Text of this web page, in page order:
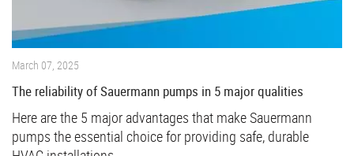
March 07, 2025
The reliability of Sauermann pumps in 5 major qualities
Here are the 5 major advantages that make Sauermann
pumps the essential choice for providing safe, durable